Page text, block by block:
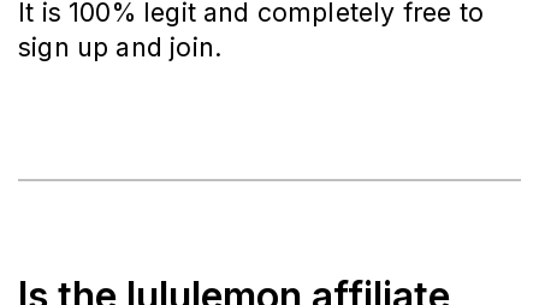
It is 100% legit and completely free to
sign up and join.